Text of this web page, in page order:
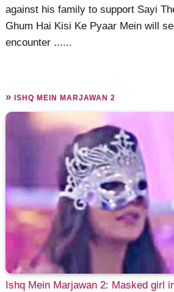
against his family to support Sayi
Ghum Hai Kisi Ke Pyaar Mein will
encounter ......
»ISHQ MEIN MARJAWAN 2
Ishq Mein Marjawan 2: Masked girl